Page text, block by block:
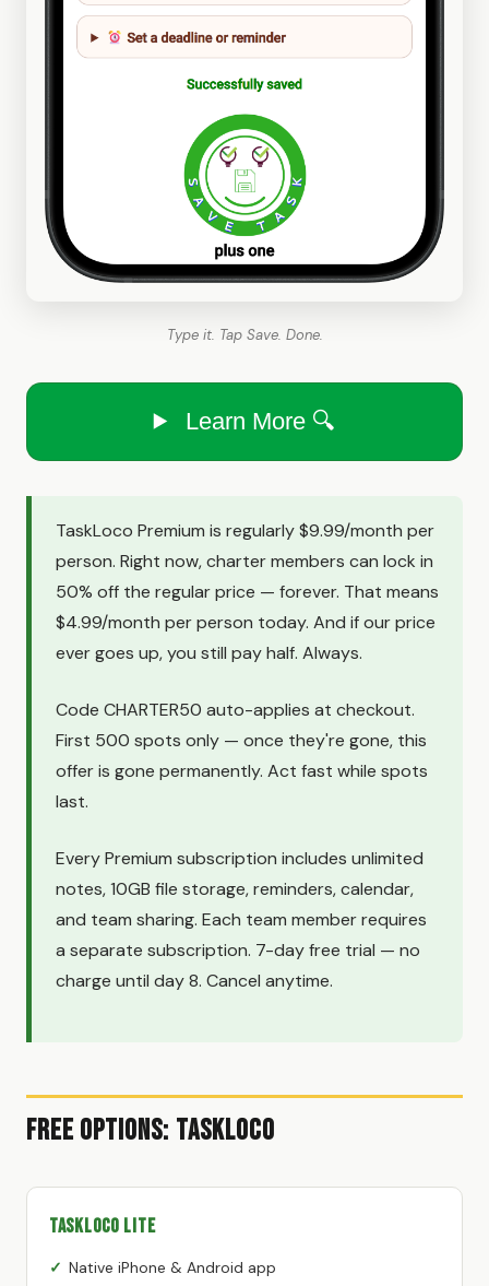
Type it. Tap Save. Done.
Learn More 🔍
TaskLoco Premium is regularly $9.99/month per
person. Right now, charter members can lock in
50% off the regular price — forever. That means
$4.99/month per person today. And if our price
ever goes up, you still pay half. Always.
Code CHARTER50 auto-applies at checkout.
First 500 spots only — once they're gone, this
offer is gone permanently. Act fast while spots
last.
Every Premium subscription includes unlimited
notes, 10GB file storage, reminders, calendar,
and team sharing. Each team member requires
a separate subscription. 7-day free trial — no
charge until day 8. Cancel anytime.
Free Options: TaskLoco
TaskLoco Lite
Native iPhone & Android app